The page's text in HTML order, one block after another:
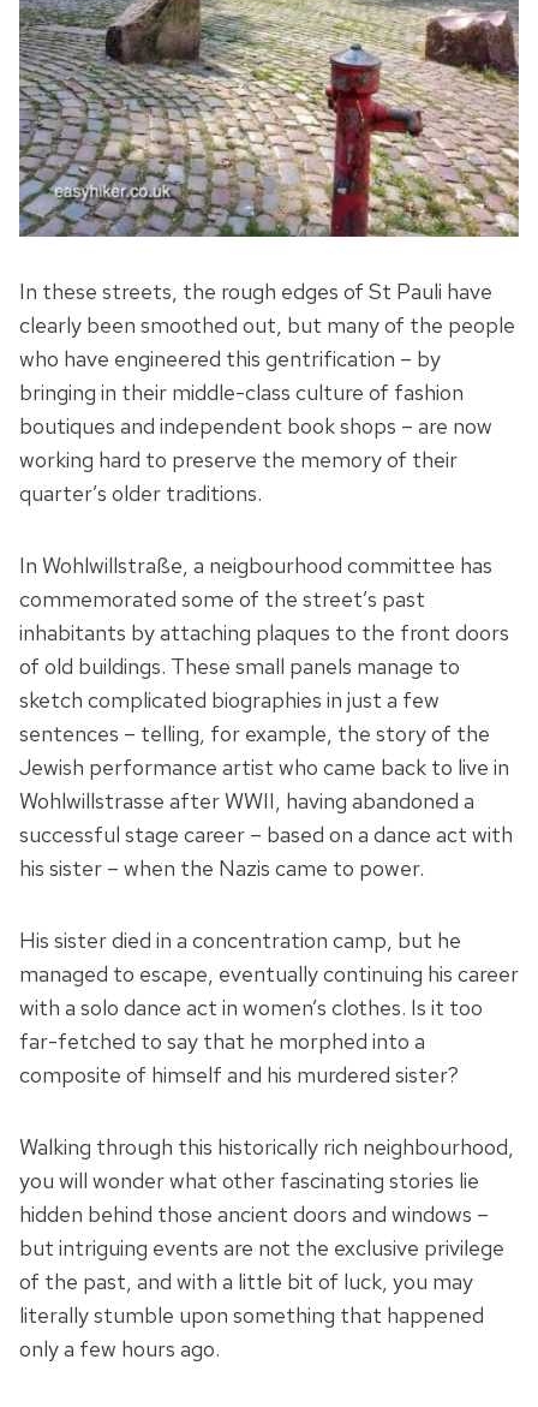
In these streets, the rough edges of St Pauli have
clearly been smoothed out, but many of the people
who have engineered this gentrification – by
bringing in their middle-class culture of fashion
boutiques and independent book shops – are now
working hard to preserve the memory of their
quarter’s older traditions.
In Wohlwillstraße, a neigbourhood committee has
commemorated some of the street’s past
inhabitants by attaching plaques to the front doors
of old buildings. These small panels manage to
sketch complicated biographies in just a few
sentences – telling, for example, the story of the
Jewish performance artist who came back to live in
Wohlwillstrasse after WWII, having abandoned a
successful stage career – based on a dance act with
his sister – when the Nazis came to power.
His sister died in a concentration camp, but he
managed to escape, eventually continuing his career
with a solo dance act in women’s clothes. Is it too
far-fetched to say that he morphed into a
composite of himself and his murdered sister?
Walking through this historically rich neighbourhood,
you will wonder what other fascinating stories lie
hidden behind those ancient doors and windows –
but intriguing events are not the exclusive privilege
of the past, and with a little bit of luck, you may
literally stumble upon something that happened
only a few hours ago.